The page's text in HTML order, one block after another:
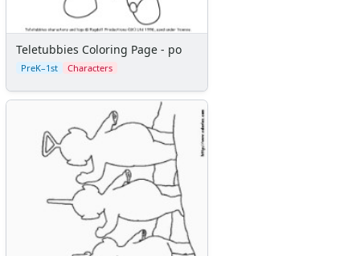
Teletubbies Coloring Page - po
PreK–1st Characters